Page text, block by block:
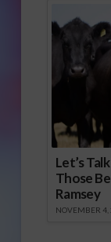
Let’s
Those
Ramsey
NOVEMBER 4,